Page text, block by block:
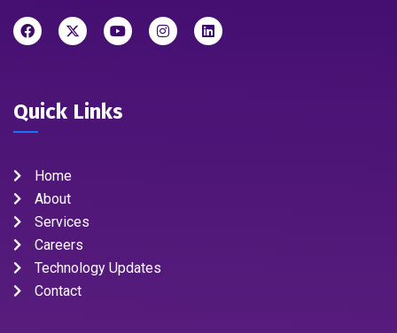
Quick Links
Home
About
Services
Careers
Technology Updates
Contact